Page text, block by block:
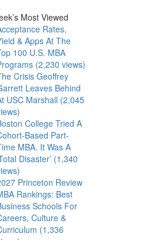
Most Viewed
Rates,
& Apps At The
100 U.S. MBA
(2,230 views)
Crisis Geoffrey
Leaves Behind
USC Marshall (2,045
College Tried A
Based Part-
MBA. It Was A
Disaster’ (1,340
Princeton Review
Rankings: Best
Schools For
Culture &
(1,336